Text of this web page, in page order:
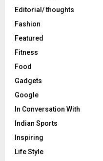
Editorial/ thoughts
Fashion
Featured
Fitness
Food
Gadgets
Google
In Conversation With
Indian Sports
Inspiring
Life Style